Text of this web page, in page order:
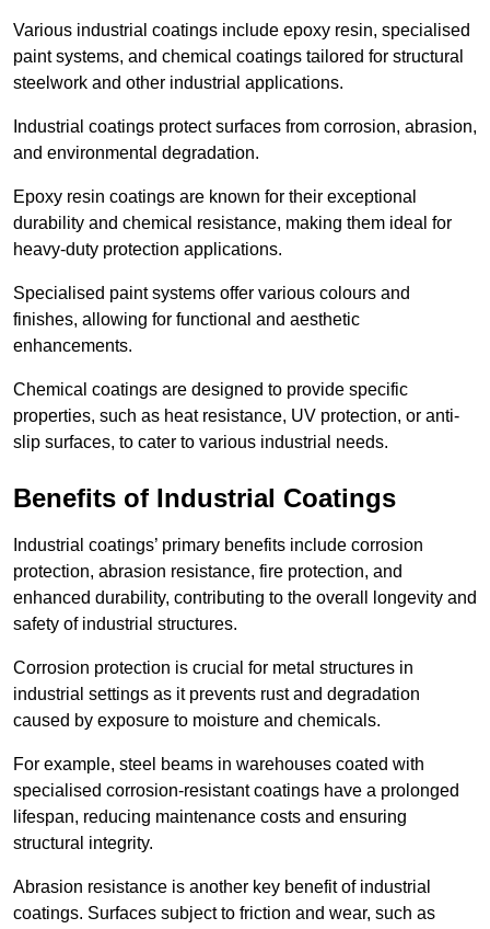
Various industrial coatings include epoxy resin, specialised
paint systems, and chemical coatings tailored for structural
steelwork and other industrial applications.
Industrial coatings protect surfaces from corrosion, abrasion,
and environmental degradation.
Epoxy resin coatings are known for their exceptional
durability and chemical resistance, making them ideal for
heavy-duty protection applications.
Specialised paint systems offer various colours and
finishes, allowing for functional and aesthetic
enhancements.
Chemical coatings are designed to provide specific
properties, such as heat resistance, UV protection, or anti-
slip surfaces, to cater to various industrial needs.
Benefits of Industrial Coatings
Industrial coatings’ primary benefits include corrosion
protection, abrasion resistance, fire protection, and
enhanced durability, contributing to the overall longevity and
safety of industrial structures.
Corrosion protection is crucial for metal structures in
industrial settings as it prevents rust and degradation
caused by exposure to moisture and chemicals.
For example, steel beams in warehouses coated with
specialised corrosion-resistant coatings have a prolonged
lifespan, reducing maintenance costs and ensuring
structural integrity.
Abrasion resistance is another key benefit of industrial
coatings. Surfaces subject to friction and wear, such as